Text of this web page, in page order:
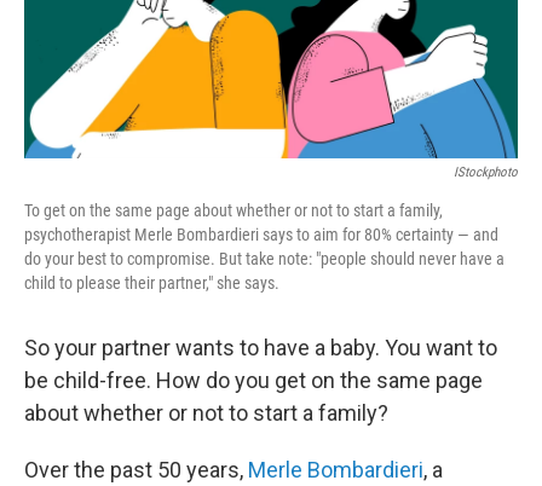
IStockphoto
To get on the same page about whether or not to start a family,
psychotherapist Merle Bombardieri says to aim for 80% certainty — and
do your best to compromise. But take note: "people should never have a
child to please their partner," she says.
So your partner wants to have a baby. You want to
be child-free. How do you get on the same page
about whether or not to start a family?
Over the past 50 years, Merle Bombardieri, a